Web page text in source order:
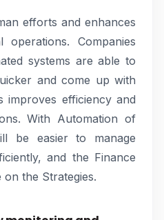
efforts and enhances
Companies
systems are able to
and come up with
improves efficiency and
With Automation of
be easier to manage
and the Finance
the Strategies.